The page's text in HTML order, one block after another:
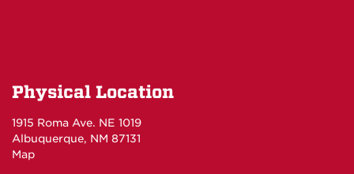
Physical Location
1915 Roma Ave. NE 1019
Albuquerque, NM 87131
Map